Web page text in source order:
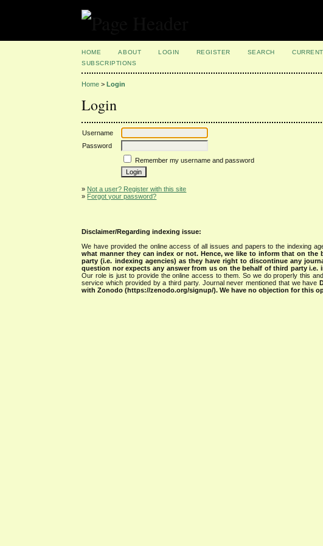
HOME ABOUT LOGIN REGISTER SEARCH CURRENT
SUBSCRIPTIONS
Home >Login
Login
Username
Password
Remember my username and password
» Not a user? Register with this site
» Forgot your password?
Disclaimer/Regarding indexing issue:
We have provided the online access of all issues and papers to the indexing
what manner they can index or not. Hence, we like to inform that on the
party (i.e. indexing agencies) as they have right to discontinue any
question nor expects any answer from us on the behalf of third party
Our role is just to provide the online access to them. So we do properly this
service which provided by a third party. Journal never mentioned that we have
with Zonodo (https://zenodo.org/signup/). We have no objection for this